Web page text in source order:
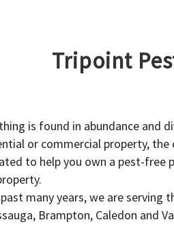
Tripoint
is found in abundance and
or commercial property,
to help you own a pest-free
many years, we are
Brampton, Caledon and